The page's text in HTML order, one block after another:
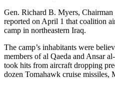
Gen. Richard B. Myers,
reported on April 1 that coalition
camp in northeastern Iraq.
The camp’s inhabitants were
members of al Qaeda and Ansar
took hits from aircraft dropping
dozen Tomahawk cruise missiles,